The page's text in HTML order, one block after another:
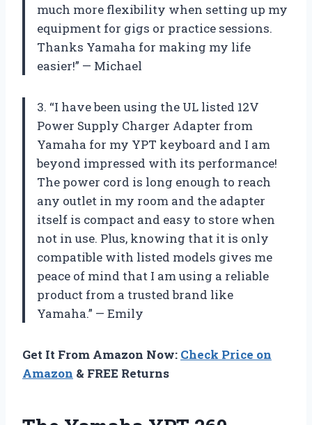
much more flexibility when setting up my
equipment for gigs or practice sessions.
Thanks Yamaha for making my life
easier!” — Michael
3. “I have been using the UL listed 12V
Power Supply Charger Adapter from
Yamaha for my YPT keyboard and I am
beyond impressed with its performance!
The power cord is long enough to reach
any outlet in my room and the adapter
itself is compact and easy to store when
not in use. Plus, knowing that it is only
compatible with listed models gives me
peace of mind that I am using a reliable
product from a trusted brand like
Yamaha.” — Emily
Get It From Amazon Now: Check Price on
Amazon & FREE Returns